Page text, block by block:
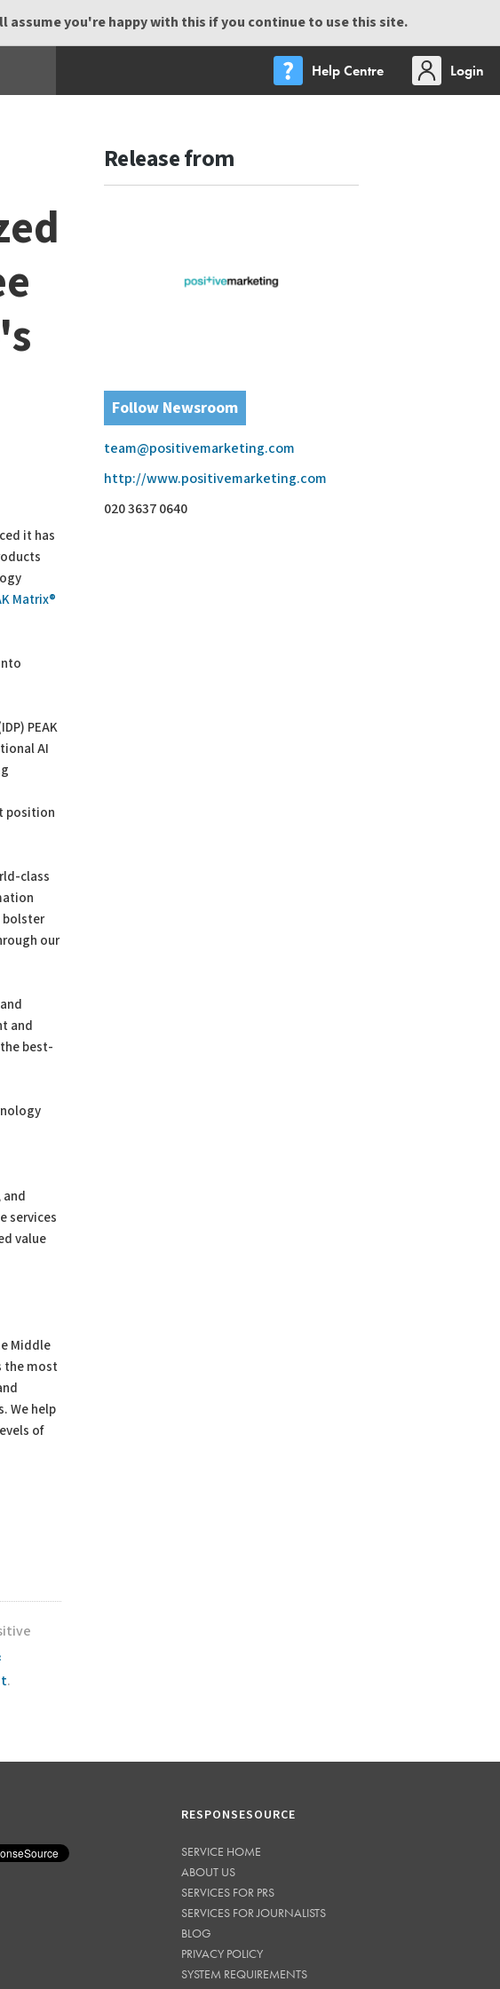
assume you're happy with this if you continue to use this site.
Help Centre
Login
it has
Matrix®
PEAK
AI
position
class
bolster
our
and
best-
and
services
value
Middle
the most
We help
of
.
Release from
Follow Newsroom
team@positivemarketing.com
http://www.positivemarketing.com
020 3637 0640
RESPONSESOURCE
SERVICE HOME
ABOUT US
SERVICES FOR PRS
SERVICES FOR JOURNALISTS
BLOG
PRIVACY POLICY
SYSTEM REQUIREMENTS